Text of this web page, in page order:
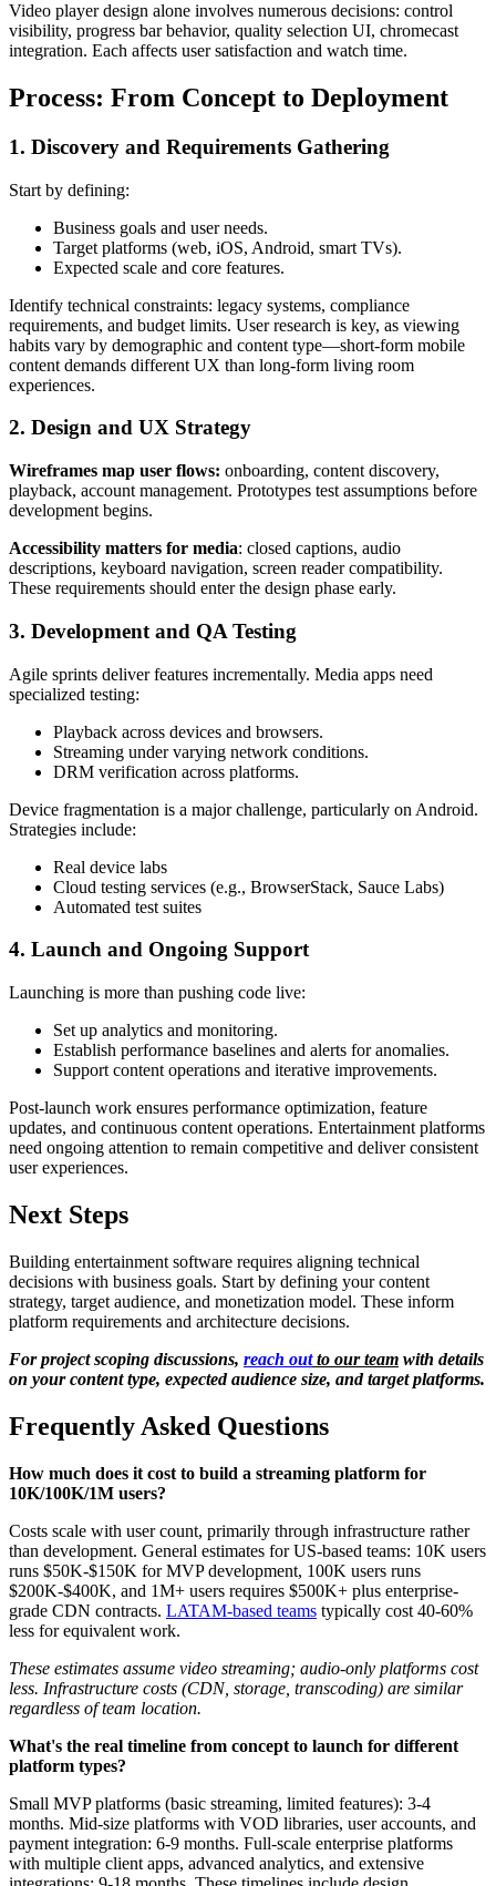
Video player design alone involves numerous decisions: control
visibility, progress bar behavior, quality selection UI, chromecast
integration. Each affects user satisfaction and watch time.
Process: From Concept to Deployment
1. Discovery and Requirements Gathering
Start by defining:
Business goals and user needs.
Target platforms (web, iOS, Android, smart TVs).
Expected scale and core features.
Identify technical constraints: legacy systems, compliance
requirements, and budget limits. User research is key, as viewing
habits vary by demographic and content type—short-form mobile
content demands different UX than long-form living room
experiences.
2. Design and UX Strategy
Wireframes map user flows: onboarding, content discovery,
playback, account management. Prototypes test assumptions before
development begins.
Accessibility matters for media: closed captions, audio
descriptions, keyboard navigation, screen reader compatibility.
These requirements should enter the design phase early.
3. Development and QA Testing
Agile sprints deliver features incrementally. Media apps need
specialized testing:
Playback across devices and browsers.
Streaming under varying network conditions.
DRM verification across platforms.
Device fragmentation is a major challenge, particularly on Android.
Strategies include:
Real device labs
Cloud testing services (e.g., BrowserStack, Sauce Labs)
Automated test suites
4. Launch and Ongoing Support
Launching is more than pushing code live:
Set up analytics and monitoring.
Establish performance baselines and alerts for anomalies.
Support content operations and iterative improvements.
Post-launch work ensures performance optimization, feature
updates, and continuous content operations. Entertainment platforms
need ongoing attention to remain competitive and deliver consistent
user experiences.
Next Steps
Building entertainment software requires aligning technical
decisions with business goals. Start by defining your content
strategy, target audience, and monetization model. These inform
platform requirements and architecture decisions.
For project scoping discussions, reach outto our team with details
on your content type, expected audience size, and target platforms.
Frequently Asked Questions
How much does it cost to build a streaming platform for
10K/100K/1M users?
Costs scale with user count, primarily through infrastructure rather
than development. General estimates for US-based teams: 10K users
runs $50K-$150K for MVP development, 100K users runs
$200K-$400K, and 1M+ users requires $500K+ plus enterprise-
grade CDN contracts. LATAM-based teams typically cost 40-60%
less for equivalent work.
These estimates assume video streaming; audio-only platforms cost
less. Infrastructure costs (CDN, storage, transcoding) are similar
regardless of team location.
What's the real timeline from concept to launch for different
platform types?
Small MVP platforms (basic streaming, limited features): 3-4
months. Mid-size platforms with VOD libraries, user accounts, and
payment integration: 6-9 months. Full-scale enterprise platforms
with multiple client apps, advanced analytics, and extensive